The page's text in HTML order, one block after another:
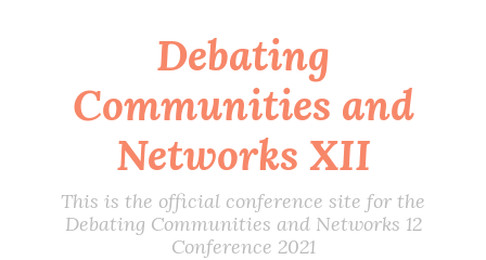
content
Debating
Communities and
Networks XII
This is the official conference site for the
Debating Communities and Networks 12
Conference 2021